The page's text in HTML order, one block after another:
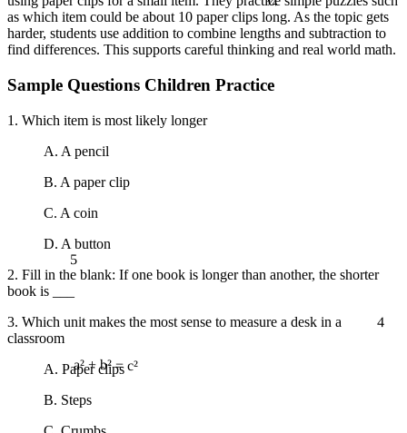
a² + b² = c²
5
4
as which item could be about 10 paper clips long. As the topic gets
harder, students use addition to combine lengths and subtraction to
find differences. This supports careful thinking and real world math.
Sample Questions Children Practice
1. Which item is most likely longer
A. A pencil
B. A paper clip
C. A coin
D. A button
2. Fill in the blank: If one book is longer than another, the shorter
book is ___
3. Which unit makes the most sense to measure a desk in a
classroom
A. Paper clips
B. Steps